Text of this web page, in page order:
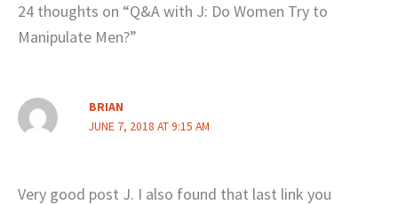
24 thoughts on “Q&A with J: Do Women Try to
Manipulate Men?”
BRIAN
JUNE 7, 2018 AT 9:15 AM
Very good post J. I also found that last link you